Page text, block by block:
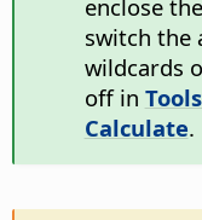
enclose
switch the
wildcards
off in
Calculate.